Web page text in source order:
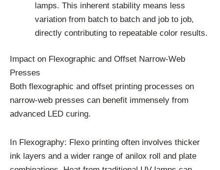
lamps. This inherent stability means less
variation from batch to batch and job to job,
directly contributing to repeatable color results.
Impact on Flexographic and Offset Narrow-Web
Presses
Both flexographic and offset printing processes on
narrow-web presses can benefit immensely from
advanced LED curing.
In Flexography: Flexo printing often involves thicker
ink layers and a wider range of anilox roll and plate